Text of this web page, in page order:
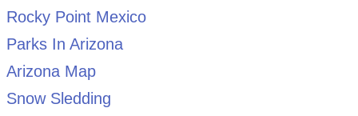
Rocky Point Mexico
Parks In Arizona
Arizona Map
Snow Sledding